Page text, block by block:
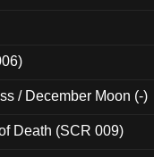
/ December Moon (-)
Death (SCR 009)